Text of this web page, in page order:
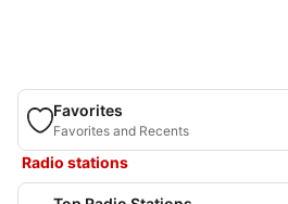
Favorites
Favorites and Recents
Radio stations